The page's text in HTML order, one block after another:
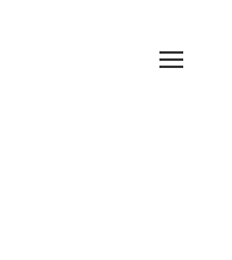
Toggle